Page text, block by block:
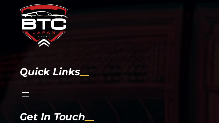
Quick Links
Get In Touch